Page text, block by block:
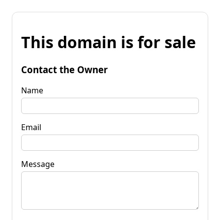
This domain is for sale
Contact the Owner
Name
Email
Message